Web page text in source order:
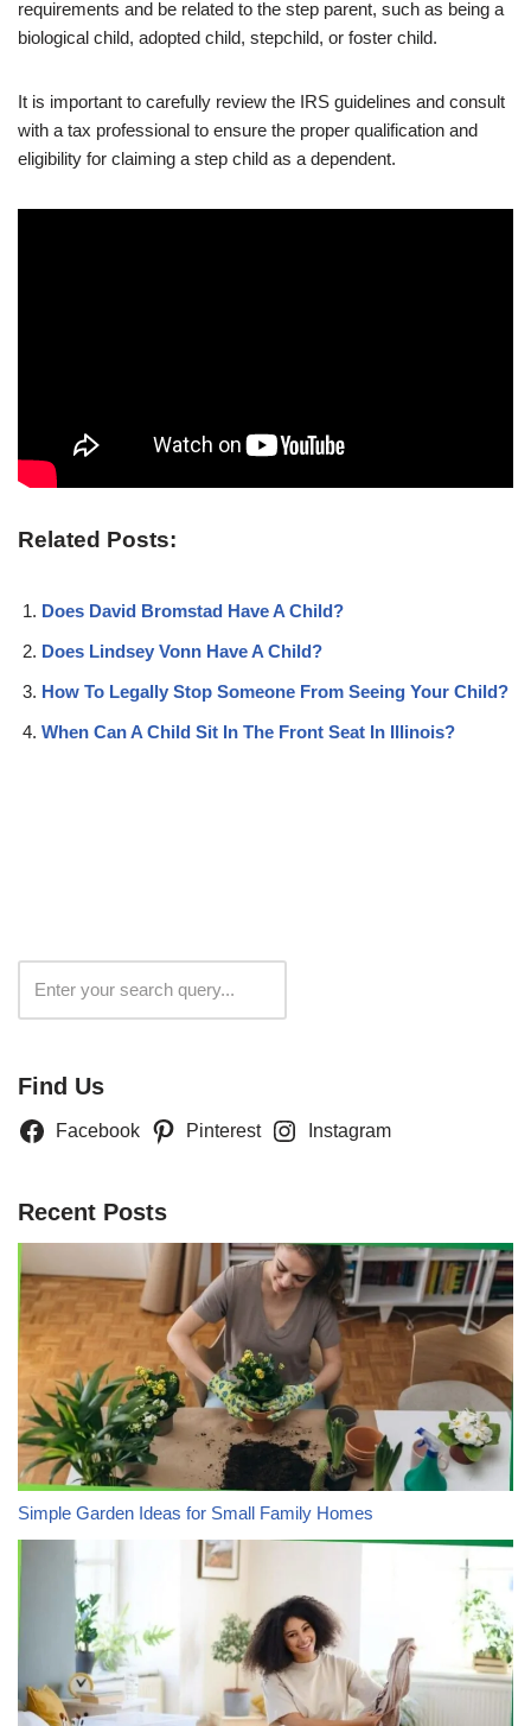
requirements and be related to the step parent, such as being a
biological child, adopted child, stepchild, or foster child.
It is important to carefully review the IRS guidelines and consult
with a tax professional to ensure the proper qualification and
eligibility for claiming a step child as a dependent.
Related Posts:
Does David Bromstad Have A Child?
Does Lindsey Vonn Have A Child?
How To Legally Stop Someone From Seeing Your Child?
When Can A Child Sit In The Front Seat In Illinois?
Find Us
Facebook Pinterest Instagram
Recent Posts
Simple Garden Ideas for Small Family Homes